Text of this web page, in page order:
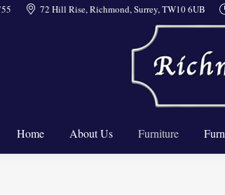
72 Hill Rise, Richmond, Surrey, TW10 6UB
Home About Us Furniture